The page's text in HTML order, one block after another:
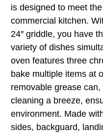
is designed to meet
commercial kitchen.
24″ griddle, you have
variety of dishes
oven features three
bake multiple items at
removable grease
cleaning a breeze,
environment. Made
sides, backguard,